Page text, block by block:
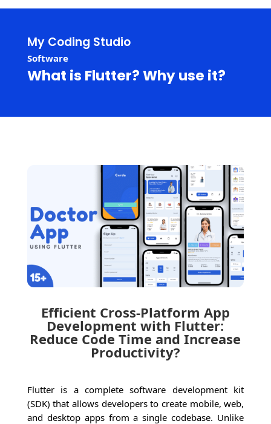
My Coding Studio
Software
What is Flutter? Why use it?
Efficient Cross-Platform App
Development with Flutter:
Reduce Code Time and Increase
Productivity?
Flutter is a complete software development kit
(SDK) that allows developers to create mobile, web,
and desktop apps from a single codebase. Unlike